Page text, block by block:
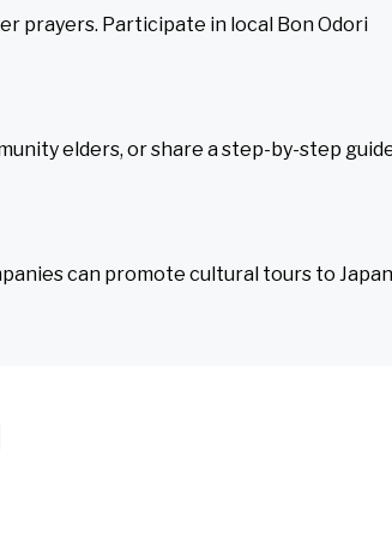
prayers. Participate in local Bon Odori
elders, or share a step-by-step
can promote cultural tours to Japan